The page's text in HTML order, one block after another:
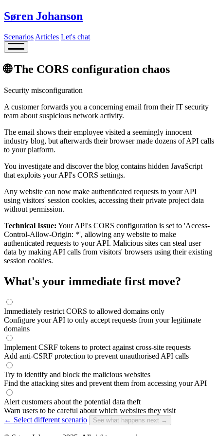
Søren Johanson
Scenarios Articles Let's chat
🌐 The CORS configuration chaos
Security misconfiguration
A customer forwards you a concerning email from their IT security
team about suspicious network activity.
The email shows their employee visited a seemingly innocent
industry blog, but afterwards their browser made dozens of API calls
to your platform.
You investigate and discover the blog contains hidden JavaScript
that exploits your API's CORS settings.
Any website can now make authenticated requests to your API
using visitors' session cookies, accessing their private project data
without permission.
Technical Issue: Your API's CORS configuration is set to 'Access-
Control-Allow-Origin: *', allowing any website to make
authenticated requests to your API. Malicious sites can steal user
data by making API calls from visitors' browsers using their existing
session cookies.
What's your immediate first move?
Immediately restrict CORS to allowed domains only
Configure your API to only accept requests from your legitimate
domains
Implement CSRF tokens to protect against cross-site requests
Add anti-CSRF protection to prevent unauthorised API calls
Try to identify and block the malicious websites
Find the attacking sites and prevent them from accessing your API
Alert customers about the potential data theft
Warn users to be careful about which websites they visit
← Select different scenario
See what happens next →